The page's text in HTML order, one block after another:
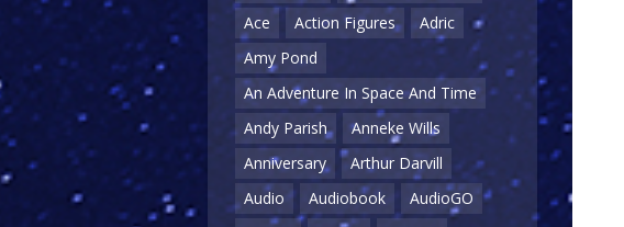
Ace
Action Figures
Adric
Amy Pond
An Adventure In Space And Time
Andy Parish
Anneke Wills
Anniversary
Arthur Darvill
Audio
Audiobook
AudioGO